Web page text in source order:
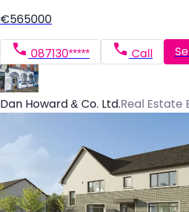
€565000
087130***** Call
Dan Howard & Co. Ltd.Real Estate